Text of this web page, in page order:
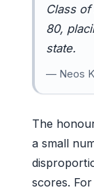
Class
80,
state.
— Neos
The
a small
scores.